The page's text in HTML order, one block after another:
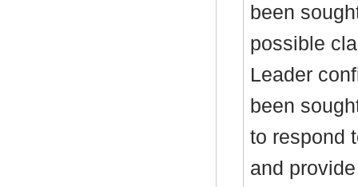
been
possible
Leader
been
to respond
and